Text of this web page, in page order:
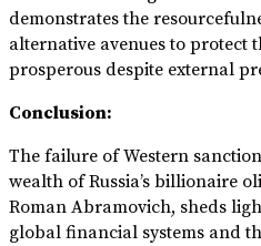
demonstrates the
alternative avenues to protect
prosperous despite external
Conclusion:
The failure of Western
wealth of Russia’s billionaire
Roman Abramovich, sheds
global financial systems and